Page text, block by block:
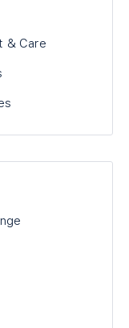
& Care